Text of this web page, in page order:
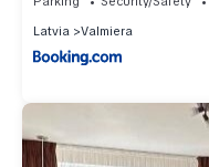
Latvia
Valmiera